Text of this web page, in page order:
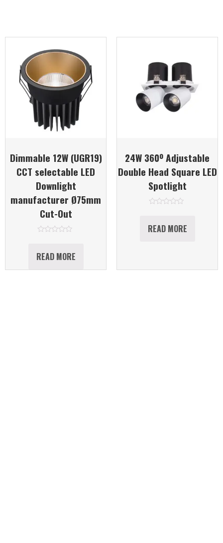
Dimmable 12W (UGR19)
CCT selectable LED
Downlight
manufacturer Ø75mm
Cut-Out
out
of
READ MORE
24W 360º Adjustable
Double Head Square LED
Spotlight
out
of
READ MORE